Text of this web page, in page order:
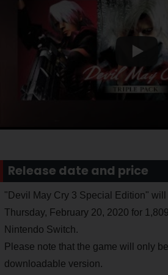
Release date and price
"Devil May Cry 3 Special Edition"
Thursday, February 20, 2020 for
Nintendo Switch.
Please note that the game will only
downloadable version.